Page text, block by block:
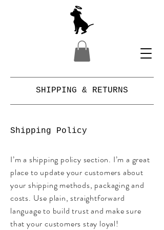
SHIPPING & RETURNS
Shipping Policy
I’m a shipping policy section. I’m a great
place to update your customers about
your shipping methods, packaging and
costs. Use plain, straightforward
language to build trust and make sure
that your customers stay loyal!